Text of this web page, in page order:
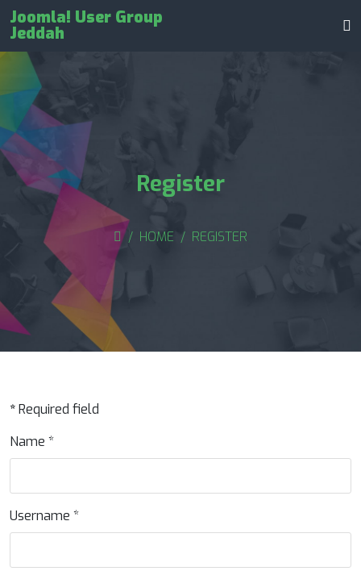
Joomla! User Group
Jeddah
Register
HOME REGISTER
*Required field
Name *
Username *